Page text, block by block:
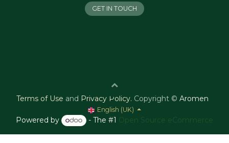
GET IN TOUCH
Terms of Use and Privacy Policy. Copyright © Aromen
English (UK)
Powered by - The #1 Open Source eCommerce